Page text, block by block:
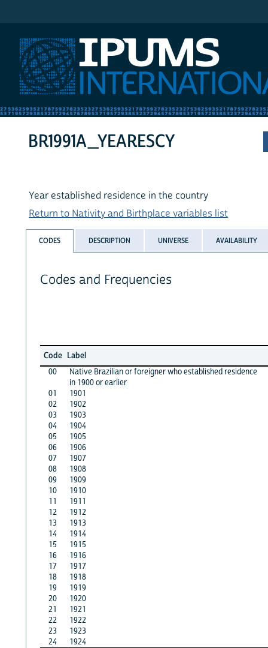
BR1991A_YEARESCY
Year established residence in the country
Return to Nativity and Birthplace variables list
CODES DESCRIPTION UNIVERSE AVAILABILITY
Codes and Frequencies
Code Label
00
Native Brazilian or foreigner who established residence
in 1900 or earlier
01
1901
02
1902
03
1903
04
1904
05
1905
06
1906
07
1907
08
1908
09
1909
10
1910
11
1911
12
1912
13
1913
14
1914
15
1915
16
1916
17
1917
18
1918
19
1919
20
1920
21
1921
22
1922
23
1923
24
1924